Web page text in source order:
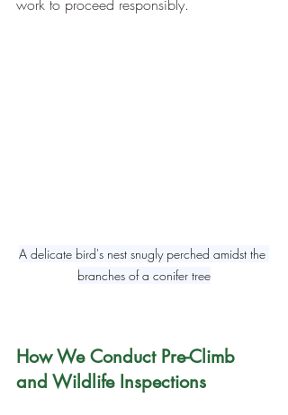
work to proceed responsibly.
A delicate bird's nest snugly perched amidst the
branches of a conifer tree
How We Conduct Pre-Climb
and Wildlife Inspections